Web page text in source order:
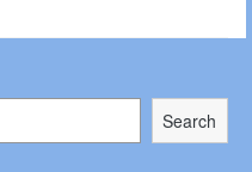
Search